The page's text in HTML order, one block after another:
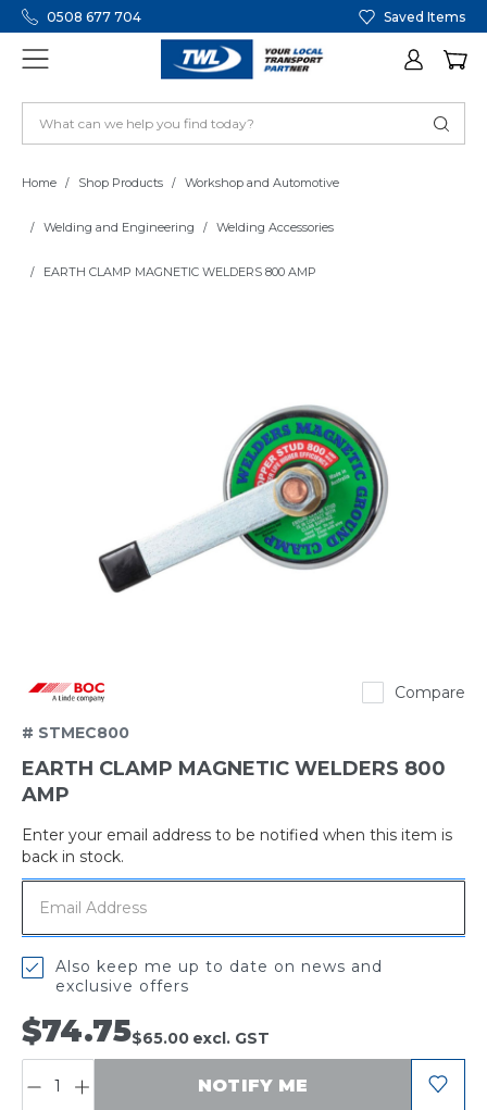
0508 677 704 Saved Items
Home Shop Products Workshop and Automotive
Welding and Engineering Welding Accessories
EARTH CLAMP MAGNETIC WELDERS 800 AMP
Compare
# STMEC800
EARTH CLAMP MAGNETIC WELDERS 800
AMP
$74.75$65.00 excl. GST
Enter your email address to be notified when this item is
back in stock.
NOTIFY ME
Also keep me up to date on news and
exclusive offers
Out
of
stock